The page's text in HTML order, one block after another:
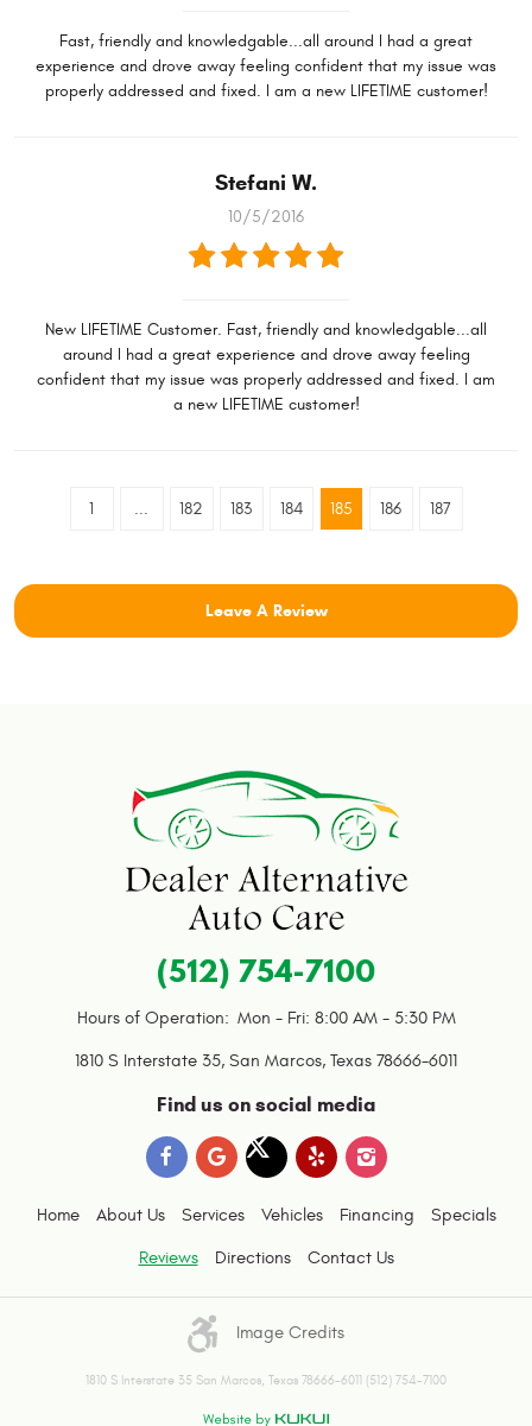
Fast, friendly and knowledgable...all around I had a great
experience and drove away feeling confident that my issue was
properly addressed and fixed. I am a new LIFETIME customer!
Stefani W.
10/5/2016
New LIFETIME Customer. Fast, friendly and knowledgable...all
around I had a great experience and drove away feeling
confident that my issue was properly addressed and fixed. I am
a new LIFETIME customer!
1 ... 182 183 184 185 186 187
Leave A Review
(512) 754-7100
Hours of Operation: Mon - Fri: 8:00 AM - 5:30 PM
1810 S Interstate 35, San Marcos, Texas 78666-6011
Find us on social media
Home About Us Services Vehicles Financing Specials
Reviews Directions Contact Us
Image Credits
1810 S Interstate 35 San Marcos, Texas 78666-6011 (512) 754-7100